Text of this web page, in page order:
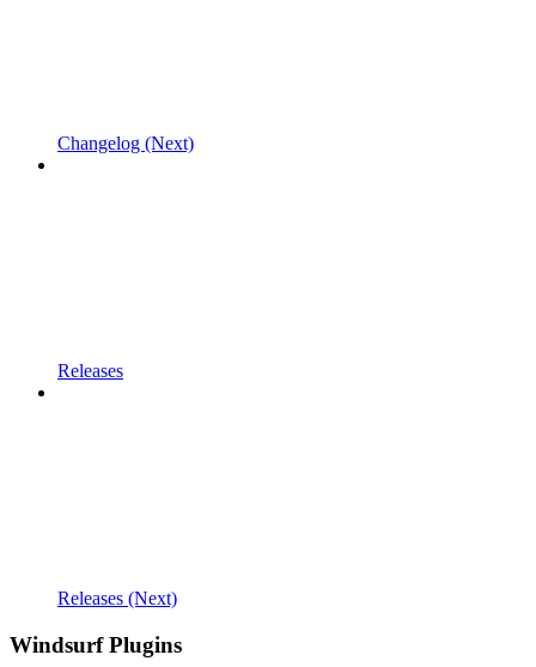
Changelog (Next)
Releases
Releases (Next)
Windsurf Plugins